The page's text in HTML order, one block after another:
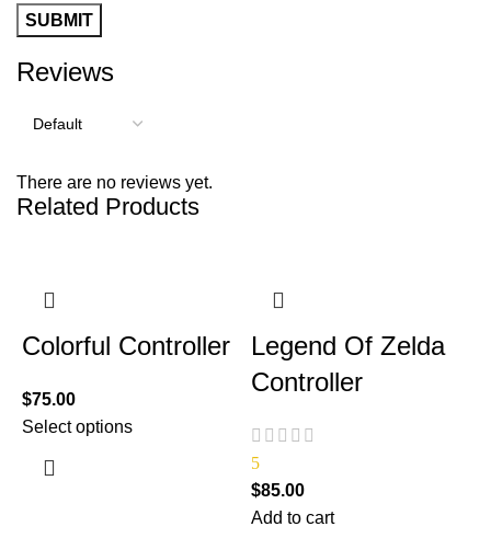
Reviews
There are no reviews yet.
Related Products
Colorful Controller
$75.00
Select options
Legend Of Zelda
Controller
5
$85.00
Add to cart